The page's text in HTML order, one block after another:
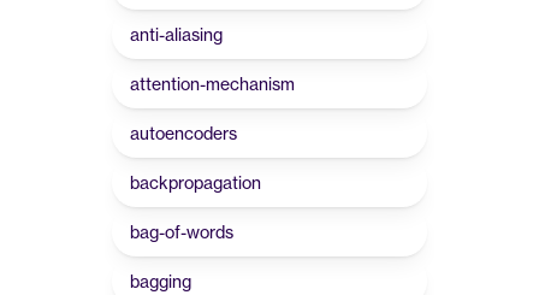
anti-aliasing
attention-mechanism
autoencoders
backpropagation
bag-of-words
bagging